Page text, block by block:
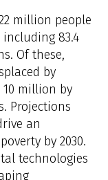
million people
83.4
Of these,
by
million by
Projections
an
by 2030.
technologies